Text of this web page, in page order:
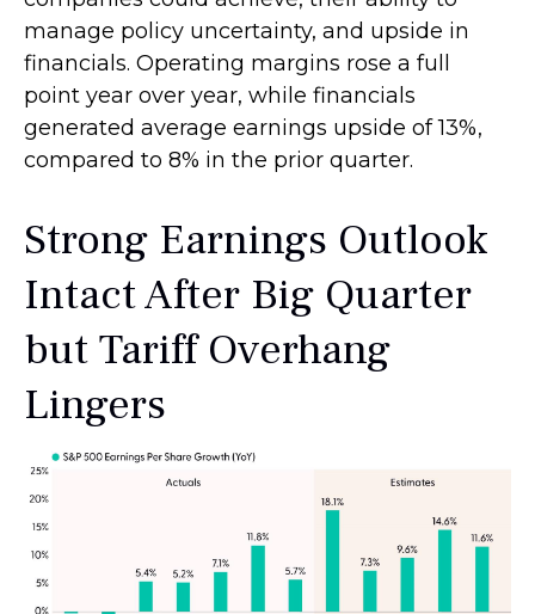
manage policy uncertainty, and upside in
financials. Operating margins rose a full
point year over year, while financials
generated average earnings upside of 13%,
compared to 8% in the prior quarter.
Strong Earnings Outlook
Intact After Big Quarter
but Tariff Overhang
Lingers